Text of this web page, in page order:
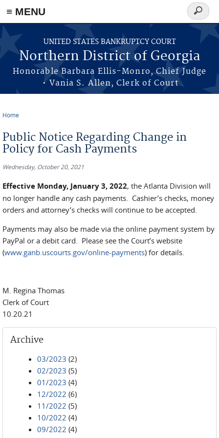
≡ MENU
Skip to main content
UNITED STATES BANKRUPTCY COURT
Northern District of Georgia
Honorable Barbara Ellis-Monro, Chief Judge
• Vania S. Allen, Clerk of Court
Search
form
Home
Public Notice Regarding Change in
Policy for Cash Payments
Wednesday, October 20, 2021
Effective Monday, January 3, 2022, the Atlanta Division will
no longer handle any cash payments. Cashier’s checks, money
orders and attorney’s checks will continue to be accepted.
Payments may also be made via the online payment system by
PayPal or a debit card. Please see the Court’s website
(www.ganb.uscourts.gov/online-payments) for details.
M. Regina Thomas
Clerk of Court
10.20.21
Archive
03/2023 (2)
02/2023 (5)
01/2023 (4)
12/2022 (6)
11/2022 (5)
10/2022 (4)
09/2022 (4)